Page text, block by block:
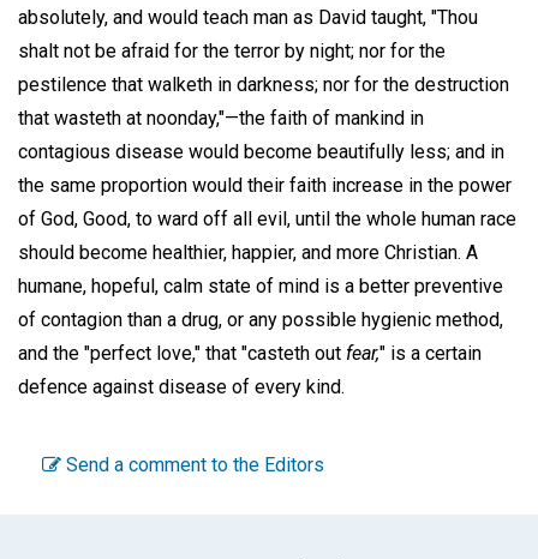
absolutely, and would teach man as David taught, "Thou
shalt not be afraid for the terror by night; nor for the
pestilence that walketh in darkness; nor for the destruction
that wasteth at noonday,"—the faith of mankind in
contagious disease would become beautifully less; and in
the same proportion would their faith increase in the power
of God, Good, to ward off all evil, until the whole human race
should become healthier, happier, and more Christian. A
humane, hopeful, calm state of mind is a better preventive
of contagion than a drug, or any possible hygienic method,
and the "perfect love," that "casteth out fear," is a certain
defence against disease of every kind.
Send a comment to the Editors